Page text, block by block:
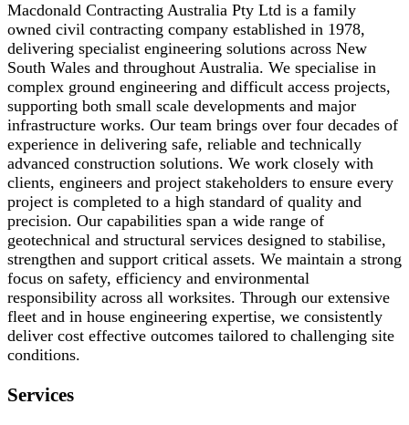
Macdonald Contracting Australia Pty Ltd is a family
owned civil contracting company established in 1978,
delivering specialist engineering solutions across New
South Wales and throughout Australia. We specialise in
complex ground engineering and difficult access projects,
supporting both small scale developments and major
infrastructure works. Our team brings over four decades of
experience in delivering safe, reliable and technically
advanced construction solutions. We work closely with
clients, engineers and project stakeholders to ensure every
project is completed to a high standard of quality and
precision. Our capabilities span a wide range of
geotechnical and structural services designed to stabilise,
strengthen and support critical assets. We maintain a strong
focus on safety, efficiency and environmental
responsibility across all worksites. Through our extensive
fleet and in house engineering expertise, we consistently
deliver cost effective outcomes tailored to challenging site
conditions.
Services